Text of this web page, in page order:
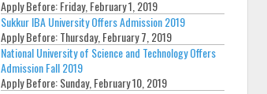
Apply Before:Friday, February 1, 2019
Sukkur IBA University Offers Admission 2019
Apply Before:Thursday, February 7, 2019
National University of Science and Technology Offers
Admission Fall 2019
Apply Before:Sunday, February 10, 2019